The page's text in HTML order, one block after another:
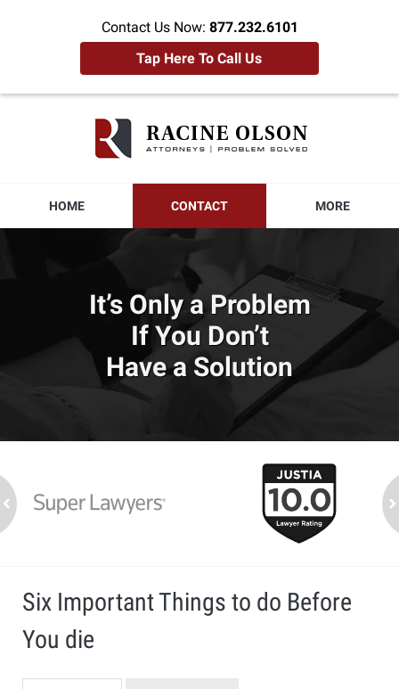
Contact Us Now: 877.232.6101
Tap Here To Call Us
HOME CONTACT MORE
It’s Only a Problem
If You Don’t
Have a Solution
1
to
2
Six Important Things to do Before
You die